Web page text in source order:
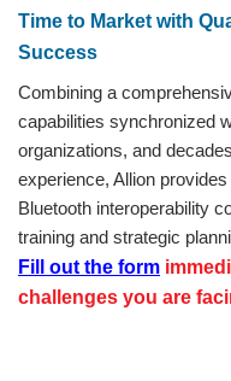
Time to Market with
Success
Combining a
capabilities synchronized
organizations, and
experience, Allion
Bluetooth interoperability
training and strategic
Fill out the form
challenges you are